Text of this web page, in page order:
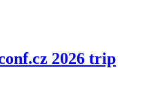
2026 trip